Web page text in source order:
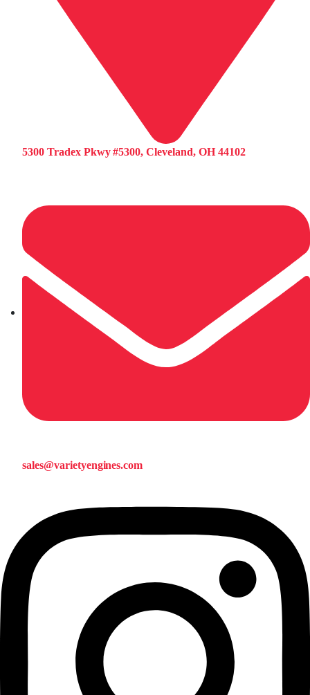
5300 Tradex Pkwy #5300, Cleveland, OH 44102
sales@varietyengines.com